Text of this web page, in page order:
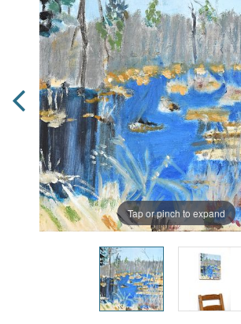
Tap or pinch to expand